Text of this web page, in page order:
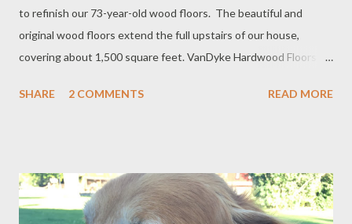
to refinish our 73-year-old wood floors. The beautiful and
original wood floors extend the full upstairs of our house,
covering about 1,500 square feet. VanDyke Hardwood Floors
cleaner. As you know from my other posts, the previous owners
free of hazardous airborne particles that could potentially have
caused us health issues, especially since we were living
SHARE 2 COMMENTS READ MORE